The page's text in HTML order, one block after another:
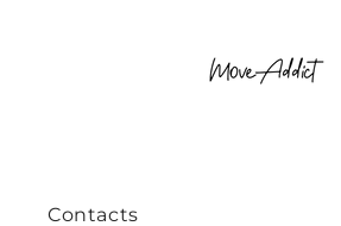
Contacts